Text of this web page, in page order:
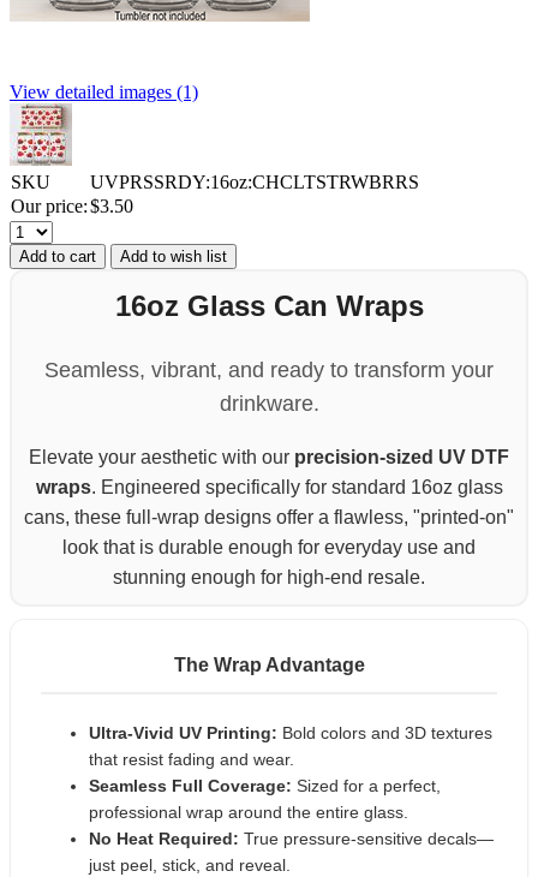
View detailed images (1)
SKU
UVPRSSRDY:16oz:CHCLTSTRWBRRS
Our price:$3.50
Add to cart Add to wish list
16oz Glass Can Wraps
Seamless, vibrant, and ready to transform your
drinkware.
Elevate your aesthetic with our precision-sized UV DTF
wraps. Engineered specifically for standard 16oz glass
cans, these full-wrap designs offer a flawless, "printed-on"
look that is durable enough for everyday use and
stunning enough for high-end resale.
The Wrap Advantage
Ultra-Vivid UV Printing: Bold colors and 3D textures
that resist fading and wear.
Seamless Full Coverage: Sized for a perfect,
professional wrap around the entire glass.
No Heat Required: True pressure-sensitive decals—
just peel, stick, and reveal.